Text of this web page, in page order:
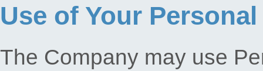
Use of Your Personal
The Company may use